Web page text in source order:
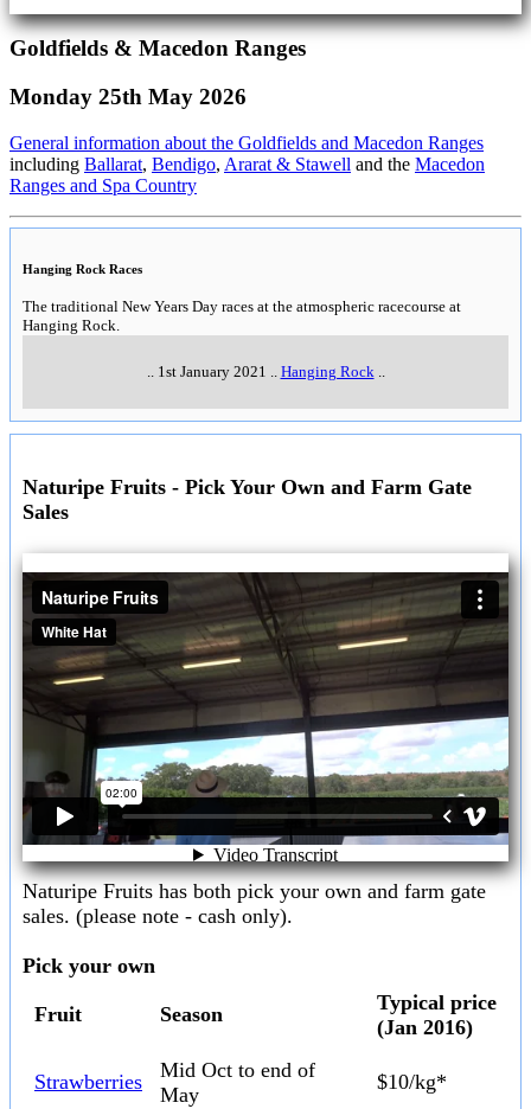
Goldfields & Macedon Ranges
Monday 25th May 2026
General information about the Goldfields and Macedon Ranges
including Ballarat, Bendigo, Ararat & Stawell and the Macedon
Ranges and Spa Country
Hanging Rock Races
The traditional New Years Day races at the atmospheric racecourse at
Hanging Rock.
1st January 2021 Hanging Rock
Naturipe Fruits - Pick Your Own and Farm Gate
Sales
Naturipe Fruits has both pick your own and farm gate
sales. (please note - cash only).
Pick your own
Fruit Season
Typical price
(Jan 2016)
Strawberries
Mid Oct to end of
May
$10/kg*